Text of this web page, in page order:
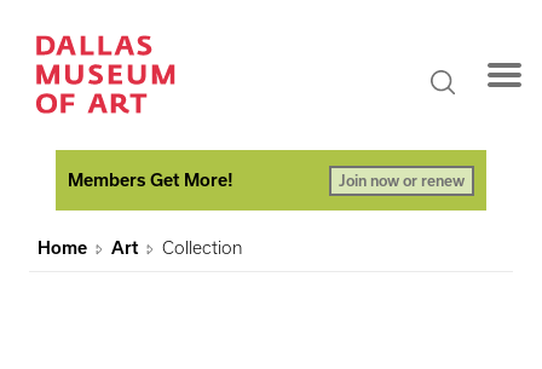
Members Get More! Join now or renew
Home Art Collection